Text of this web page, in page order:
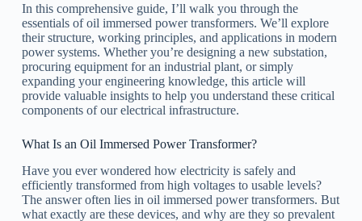
In this comprehensive guide, I’ll walk you through the
essentials of oil immersed power transformers. We’ll explore
their structure, working principles, and applications in modern
power systems. Whether you’re designing a new substation,
procuring equipment for an industrial plant, or simply
expanding your engineering knowledge, this article will
provide valuable insights to help you understand these critical
components of our electrical infrastructure.
What Is an Oil Immersed Power Transformer?
Have you ever wondered how electricity is safely and
efficiently transformed from high voltages to usable levels?
The answer often lies in oil immersed power transformers. But
what exactly are these devices, and why are they so prevalent